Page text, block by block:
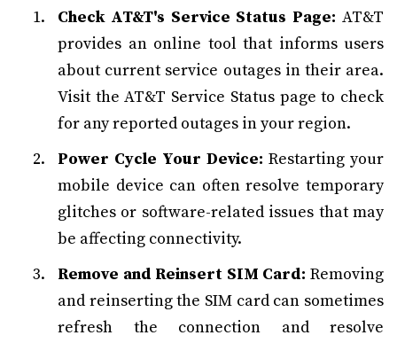
Check AT&T's Service Status Page: AT&T
provides an online tool that informs users
about current service outages in their area.
Visit the AT&T Service Status page to check
for any reported outages in your region.
Power Cycle Your Device: Restarting your
mobile device can often resolve temporary
glitches or software-related issues that may
be affecting connectivity.
Remove and Reinsert SIM Card: Removing
and reinserting the SIM card can sometimes
refresh the connection and resolve